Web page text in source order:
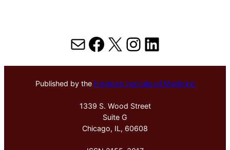
MailFacebook
X Instagram
LinkedIn
Published by the Hektoen Institute of Medicine
1339 S. Wood Street
Suite G
Chicago, IL, 60608